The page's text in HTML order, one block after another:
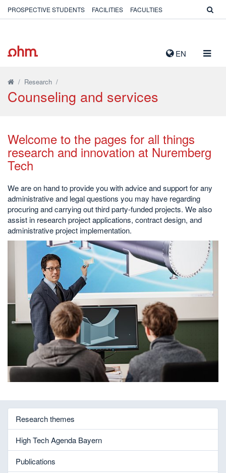
EN
PROSPECTIVE STUDENTS FACILITIES FACULTIES
/ Research /
Counseling and services
Welcome to the pages for all things
research and innovation at Nuremberg
Tech
We are on hand to provide you with advice and support for any
administrative and legal questions you may have regarding
procuring and carrying out third party-funded projects. We also
assist in research project applications, contract design, and
administrative project implementation.
Research themes
High Tech Agenda Bayern
Publications